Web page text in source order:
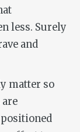
less. Surely
and
matter so